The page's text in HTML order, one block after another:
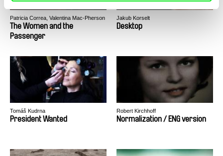
Patricia Correa, Valentina Mac-Pherson
The Women and the
Passenger
Jakub Korselt
Desktop
Tomáš Kudrna
President Wanted
Robert Kirchhoff
Normalization / ENG version